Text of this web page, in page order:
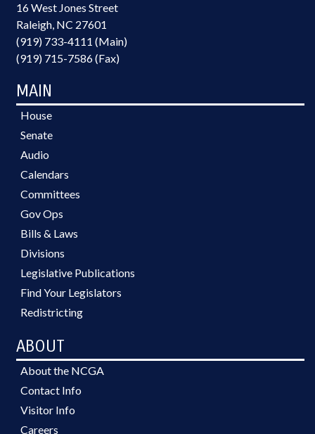
16 West Jones Street
Raleigh, NC 27601
(919) 733-4111 (Main)
(919) 715-7586 (Fax)
MAIN
House
Senate
Audio
Calendars
Committees
Gov Ops
Bills & Laws
Divisions
Legislative Publications
Find Your Legislators
Redistricting
ABOUT
About the NCGA
Contact Info
Visitor Info
Careers